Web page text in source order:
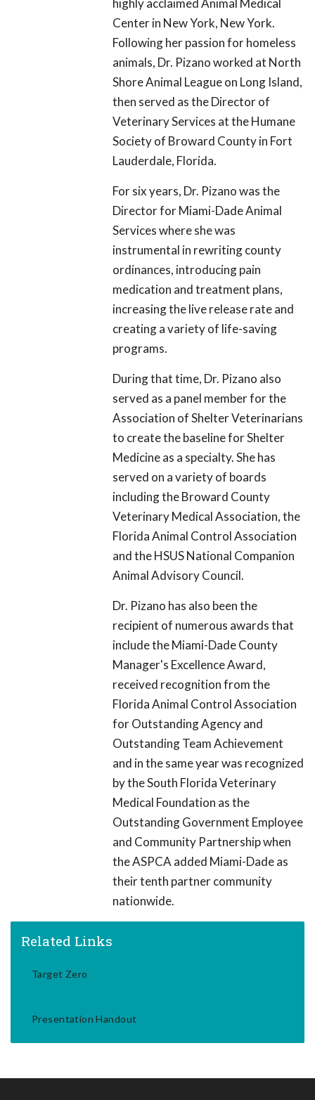
highly acclaimed Animal Medical
Center in New York, New York.
Following her passion for homeless
animals, Dr. Pizano worked at North
Shore Animal League on Long Island,
then served as the Director of
Veterinary Services at the Humane
Society of Broward County in Fort
Lauderdale, Florida.
For six years, Dr. Pizano was the
Director for Miami-Dade Animal
Services where she was
instrumental in rewriting county
ordinances, introducing pain
medication and treatment plans,
increasing the live release rate and
creating a variety of life-saving
programs.
During that time, Dr. Pizano also
served as a panel member for the
Association of Shelter Veterinarians
to create the baseline for Shelter
Medicine as a specialty. She has
served on a variety of boards
including the Broward County
Veterinary Medical Association, the
Florida Animal Control Association
and the HSUS National Companion
Animal Advisory Council.
Dr. Pizano has also been the
recipient of numerous awards that
include the Miami-Dade County
Manager's Excellence Award,
received recognition from the
Florida Animal Control Association
for Outstanding Agency and
Outstanding Team Achievement
and in the same year was recognized
by the South Florida Veterinary
Medical Foundation as the
Outstanding Government Employee
and Community Partnership when
the ASPCA added Miami-Dade as
their tenth partner community
nationwide.
Related Links
Target Zero
Presentation Handout